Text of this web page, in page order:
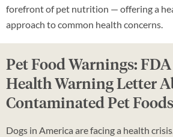
forefront of pet nutrition — offering a
approach to common health concerns.
Pet Food Warnings:
Health Warning Letter
Contaminated Pet Foods
Dogs in America are facing a health